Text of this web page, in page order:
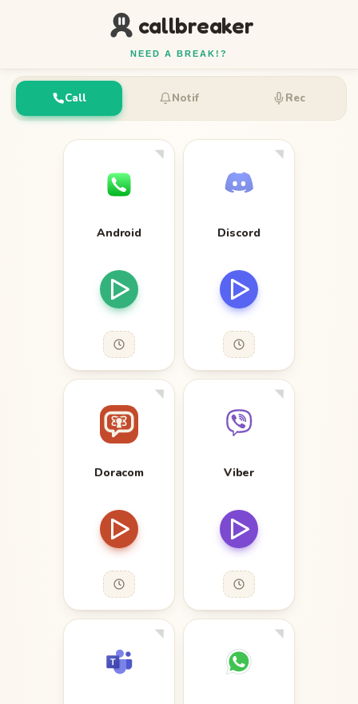
callbreaker
NEED A BREAK!?
Call Notif Rec
Android Discord
Doracom Viber